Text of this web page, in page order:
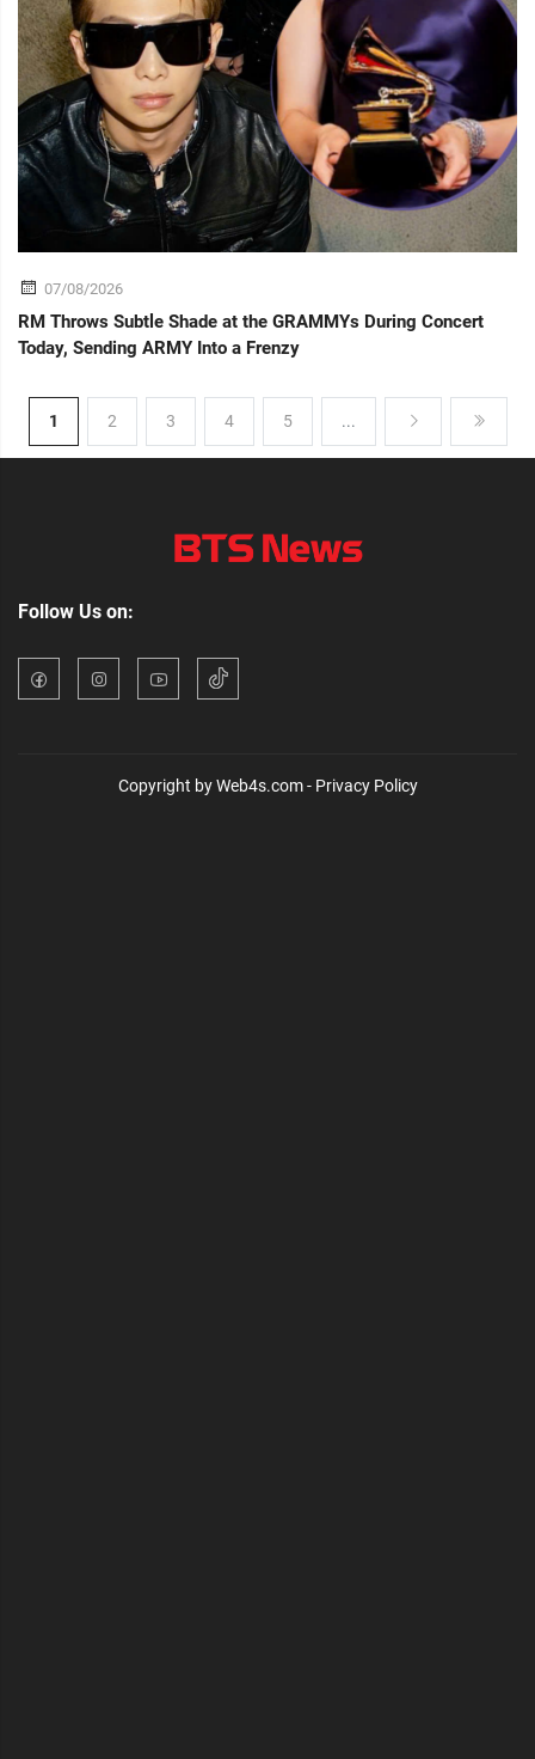
07/08/2026
RM Throws Subtle Shade at the GRAMMYs During Concert
Today, Sending ARMY Into a Frenzy
1 2 3 4 5 ...
Follow Us on:
Copyright by Web4s.com - Privacy Policy